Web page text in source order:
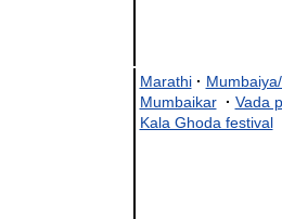
Marathi ·
Mumbaikar · Vada
Kala Ghoda festival